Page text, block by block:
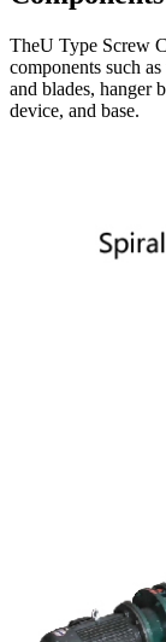
TheU Type Screw
components such
and blades, hanger
device, and base.